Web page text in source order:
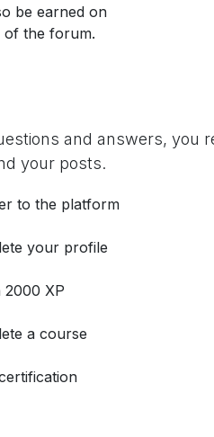
be earned on
of the forum.
and answers, you
your posts.
to the platform
your profile
2000 XP
a course